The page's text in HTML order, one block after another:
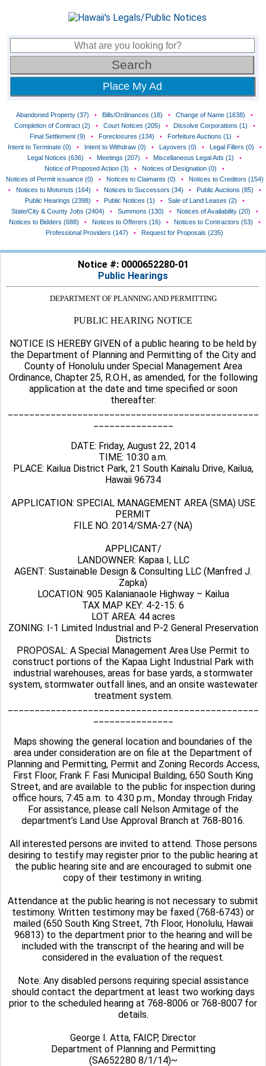
Place My Ad
Abandoned Property (37) • Bills/Ordinances (18) • Change of Name (1638)
•
Completion of Contract (2)
• Court Notices (205) • Dissolve Corporations (1)
•
Final Settlement (9)
• Foreclosures (134) • Forfeiture Auctions (1)
•
Intent to Terminate (0)
• Intent to Withdraw (0) • Layovers (0) • Legal Fillers (0)
•
Legal Notices (636)
• Meetings (207) • Miscellaneous Legal Ads (1)
•
Notice of Proposed Action (3)
• Notices of Designation (0)
•
Notices of Permit issuance (0)
• Notices to Claimants (0) •
Notices to Creditors (154)
•
Notices to Motorists (164) • Notices to Successors (34) • Public Auctions (85)
•
Public Hearings (2398)
• Public Notices (1) • Sale of Land Leases (2)
•
State/City & County Jobs (2404)
• Summons (130) • Notices of Availability (20)
•
Notices to Bidders (688)
• Notices to Offerers (16) • Notices to Contractors (53)
•
Professional Providers (147)
• Request for Proposals (235)
Notice #: 0000652280-01
Public Hearings
DEPARTMENT OF PLANNING AND PERMITTING
PUBLIC HEARING NOTICE
NOTICE IS HEREBY GIVEN of a public hearing to be held by
the Department of Planning and Permitting of the City and
County of Honolulu under Special Management Area
Ordinance, Chapter 25, R.O.H., as amended, for the following
application at the date and time specified or soon
thereafter:
DATE: Friday, August 22, 2014
TIME: 10:30 a.m.
PLACE: Kailua District Park, 21 South Kainalu Drive, Kailua,
Hawaii 96734
APPLICATION: SPECIAL MANAGEMENT AREA (SMA) USE
PERMIT
FILE NO. 2014/SMA-27 (NA)
APPLICANT/
LANDOWNER: Kapaa I, LLC
AGENT: Sustainable Design & Consulting LLC (Manfred J.
Zapka)
LOCATION: 905 Kalanianaole Highway – Kailua
TAX MAP KEY: 4-2-15: 6
LOT AREA: 44 acres
ZONING: I-1 Limited Industrial and P-2 General Preservation
Districts
PROPOSAL: A Special Management Area Use Permit to
construct portions of the Kapaa Light Industrial Park with
industrial warehouses, areas for base yards, a stormwater
system, stormwater outfall lines, and an onsite wastewater
treatment system.
Maps showing the general location and boundaries of the
area under consideration are on file at the Department of
Planning and Permitting, Permit and Zoning Records Access,
First Floor, Frank F. Fasi Municipal Building, 650 South King
Street, and are available to the public for inspection during
office hours, 7:45 a.m. to 4:30 p.m., Monday through Friday.
For assistance, please call Nelson Armitage of the
department’s Land Use Approval Branch at 768-8016.
All interested persons are invited to attend. Those persons
desiring to testify may register prior to the public hearing at
the public hearing site and are encouraged to submit one
copy of their testimony in writing.
Attendance at the public hearing is not necessary to submit
testimony. Written testimony may be faxed (768-6743) or
mailed (650 South King Street, 7th Floor, Honolulu, Hawaii
96813) to the department prior to the hearing and will be
included with the transcript of the hearing and will be
considered in the evaluation of the request.
Note: Any disabled persons requiring special assistance
should contact the department at least two working days
prior to the scheduled hearing at 768-8006 or 768-8007 for
details.
George I. Atta, FAICP, Director
Department of Planning and Permitting
(SA652280 8/1/14)~